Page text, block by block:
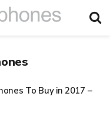
To Buy in 2017 –